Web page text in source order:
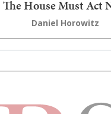
The House Must Act
Daniel Horowitz